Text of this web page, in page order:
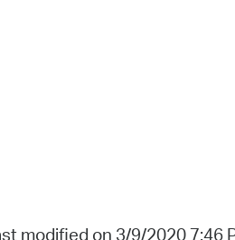
modified on 3/9/2020 7:46